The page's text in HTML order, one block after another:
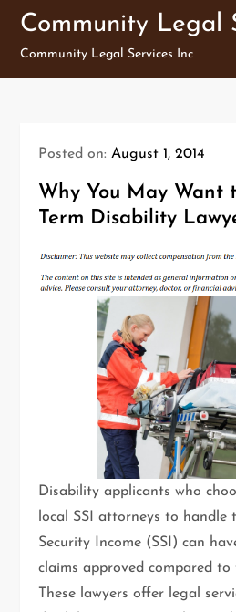
Skip
content
Community Legal
Community Legal Services Inc
Posted on:August 1, 2014
Why You May Want
Term Disability
Disability applicants who
local SSI attorneys to handle
Security Income (SSI) can
claims approved compared to
These lawyers offer legal